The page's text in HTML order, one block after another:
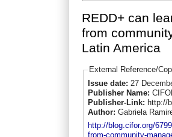
REDD+ can
from
Latin America
External Reference/
Issue date: 27
Publisher Name:
Publisher-Link: http://
Author: Gabriela
http://blog.cifor.org/
from-community-